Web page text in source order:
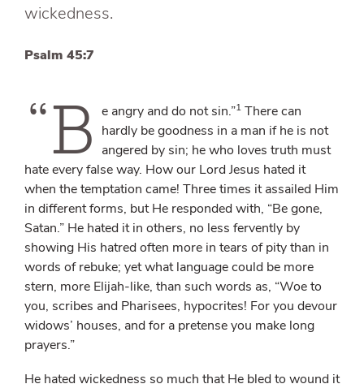
wickedness.
Psalm 45:7
“B e angry and do not sin.”1 There can
hardly be goodness in a man if he is not
angered by sin; he who loves truth must
hate every false way. How our Lord Jesus hated it
when the temptation came! Three times it assailed Him
in different forms, but He responded with, “Be gone,
Satan.” He hated it in others, no less fervently by
showing His hatred often more in tears of pity than in
words of rebuke; yet what language could be more
stern, more Elijah-like, than such words as, “Woe to
you, scribes and Pharisees, hypocrites! For you devour
widows’ houses, and for a pretense you make long
prayers.”
He hated wickedness so much that He bled to wound it